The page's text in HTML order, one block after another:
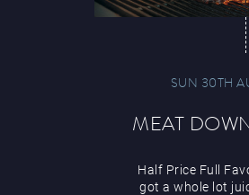
SUN 30TH
MEAT
Half Price Full
got a whole lot